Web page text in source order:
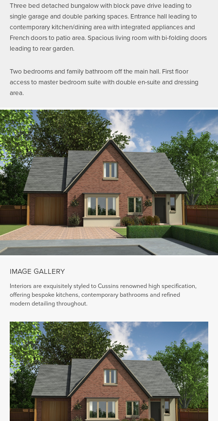
Three bed detached bungalow with block pave drive leading to
single garage and double parking spaces. Entrance hall leading to
contemporary kitchen/dining area with integrated appliances and
French doors to patio area. Spacious living room with bi-folding doors
leading to rear garden.
Two bedrooms and family bathroom off the main hall. First floor
access to master bedroom suite with double en-suite and dressing
area.
IMAGE GALLERY
Interiors are exquisitely styled to Cussins renowned high specification,
offering bespoke kitchens, contemporary bathrooms and refined
modern detailing throughout.